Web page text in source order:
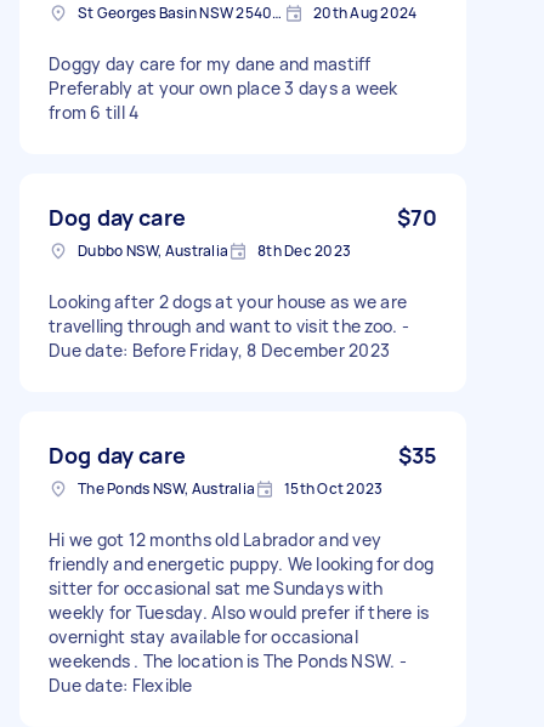
St Georges Basin NSW 2540, Australia 20th Aug 2024
Doggy day care for my dane and mastiff
Preferably at your own place 3 days a week
from 6 till 4
Dog day care $70
Dubbo NSW, Australia 8th Dec 2023
Looking after 2 dogs at your house as we are
travelling through and want to visit the zoo. -
Due date: Before Friday, 8 December 2023
Dog day care $35
The Ponds NSW, Australia 15th Oct 2023
Hi we got 12 months old Labrador and vey
friendly and energetic puppy. We looking for dog
sitter for occasional sat me Sundays with
weekly for Tuesday. Also would prefer if there is
overnight stay available for occasional
weekends . The location is The Ponds NSW. -
Due date: Flexible